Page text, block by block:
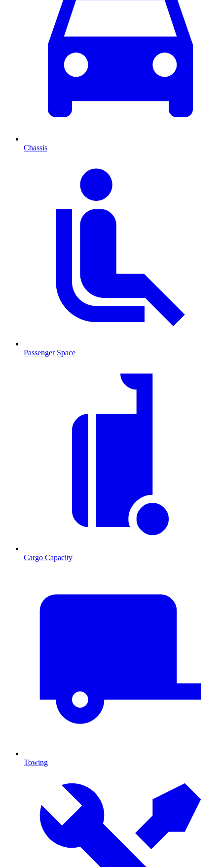
Chassis
Passenger Space
Cargo Capacity
Towing